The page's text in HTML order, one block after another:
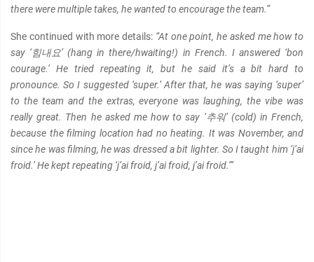
there were multiple takes, he wanted to encourage the team.”
She continued with more details: “At one point, he asked me how to
say ‘힘내요’ (hang in there/hwaiting!) in French. I answered ‘bon
courage.’ He tried repeating it, but he said it’s a bit hard to
pronounce. So I suggested ‘super.’ After that, he was saying ‘super’
to the team and the extras, everyone was laughing, the vibe was
really great. Then he asked me how to say ‘추워’ (cold) in French,
because the filming location had no heating. It was November, and
since he was filming, he was dressed a bit lighter. So I taught him ‘j’ai
froid.’ He kept repeating ‘j’ai froid, j’ai froid, j’ai froid.’”